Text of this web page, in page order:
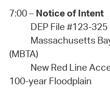
7:00 – Notice of Intent
DEP File #123-325
Massachusetts
(MBTA)
New Red Line
100-year Floodplain